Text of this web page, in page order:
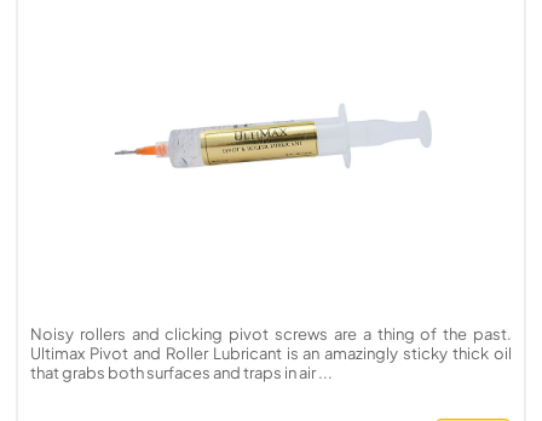
Noisy rollers and clicking pivot screws are a thing of the past.
Ultimax Pivot and Roller Lubricant is an amazingly sticky thick oil
that grabs both surfaces and traps in air ...